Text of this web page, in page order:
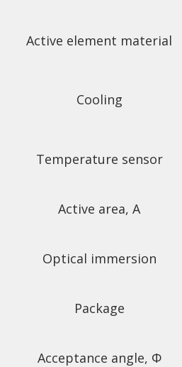
Active element material
Cooling
Temperature sensor
Active area, A
Optical immersion
Package
Acceptance angle, Φ